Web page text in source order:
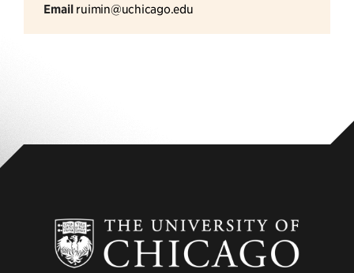
Email ruimin@uchicago.edu